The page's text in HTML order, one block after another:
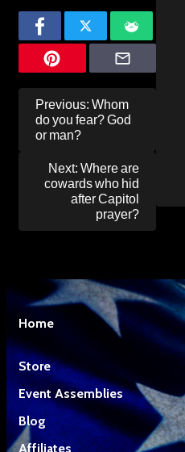
Post
navigation
Previous: Whom
do you fear? God
or man?
Next: Where are
cowards who hid
after Capitol
prayer?
Home
Store
Event Assemblies
Blog
Affiliates